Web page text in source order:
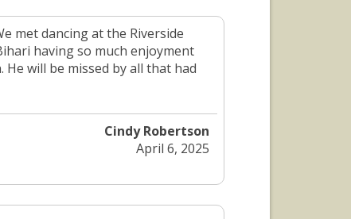
met dancing at the Riverside
having so much enjoyment
will be missed by all that had
Cindy Robertson
April 6, 2025